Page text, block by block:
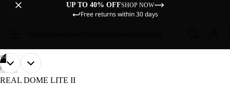
UP TO 40% OFFSHOP NOW
Free returns within 30 days
04
OPEN
IMAGE
OPEN
IMAGE
OPEN
IMAGE
OPEN
IMAGE
HIKING
REAL DOME LITE II